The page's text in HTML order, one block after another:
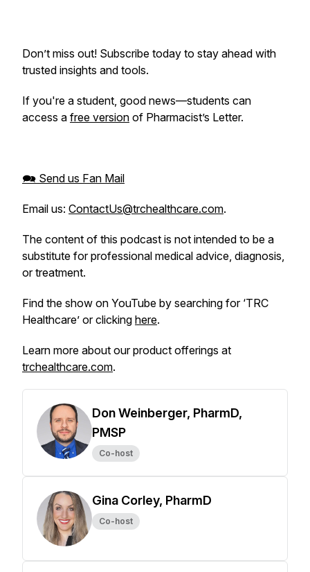
Don’t miss out! Subscribe today to stay ahead with
trusted insights and tools.
If you're a student, good news—students can
access a free version of Pharmacist’s Letter.
🗪 Send us Fan Mail
Email us: ContactUs@trchealthcare.com.
The content of this podcast is not intended to be a
substitute for professional medical advice, diagnosis,
or treatment.
Find the show on YouTube by searching for ‘TRC
Healthcare’ or clicking here.
Learn more about our product offerings at
trchealthcare.com.
Don Weinberger, PharmD,
PMSP
Co-host
Gina Corley, PharmD
Co-host